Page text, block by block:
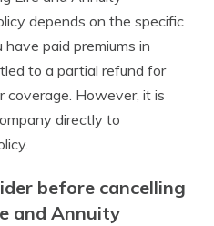
depends on the specific
paid premiums in
to a partial refund for
coverage. However, it is
directly to
before cancelling
and Annuity